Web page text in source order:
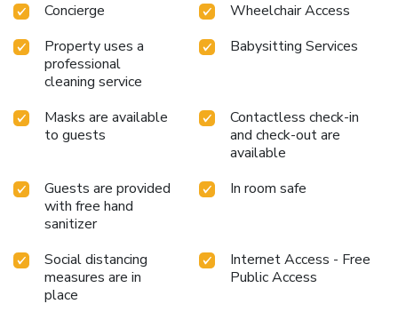
Concierge
Wheelchair Access
Property uses a
professional
cleaning service
Babysitting Services
Masks are available
to guests
Contactless check-in
and check-out are
available
Guests are provided
with free hand
sanitizer
In room safe
Social distancing
measures are in
place
Internet Access - Free
Public Access